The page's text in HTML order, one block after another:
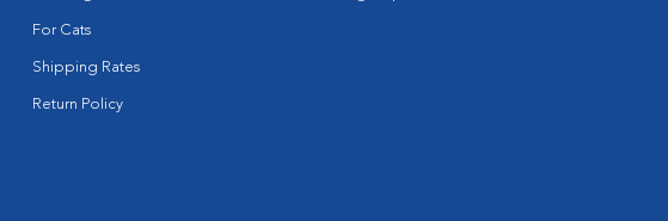
For Cats
Shipping Rates
Return Policy